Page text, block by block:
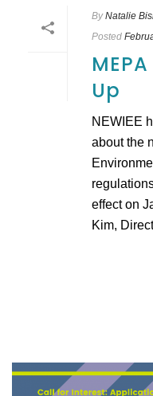
By Natalie
Posted
Up
NEWIEE
about the
effect on
Kim,